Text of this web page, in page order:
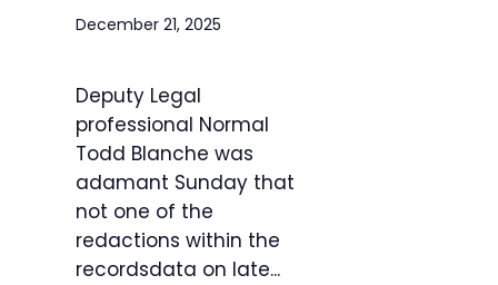
December 21, 2025
Deputy Legal
professional Normal
Todd Blanche was
adamant Sunday that
not one of the
redactions within the
recordsdata on late...